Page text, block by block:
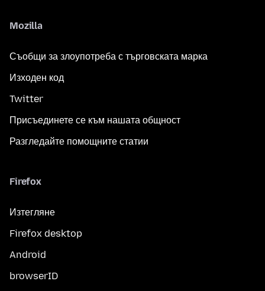
Mozilla
Съобщи за злоупотреба с търговската марка
Изходен код
Twitter
Присъединете се към нашата общност
Разгледайте помощните статии
Firefox
Изтегляне
Firefox desktop
Android
browserID